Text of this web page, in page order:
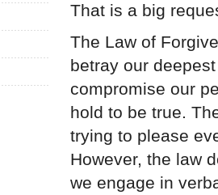
That is a big
The Law of
betray our
compromise our
hold to be true.
trying to please
However, the law
we engage in